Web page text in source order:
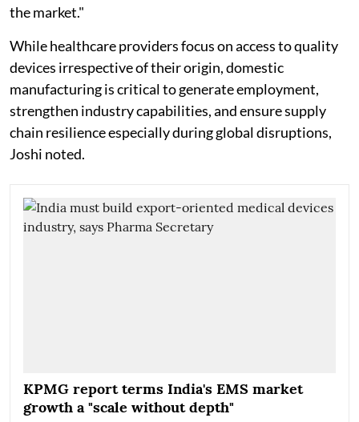
the market."
While healthcare providers focus on access to quality
devices irrespective of their origin, domestic
manufacturing is critical to generate employment,
strengthen industry capabilities, and ensure supply
chain resilience especially during global disruptions,
Joshi noted.
KPMG report terms India's EMS market
growth a "scale without depth"